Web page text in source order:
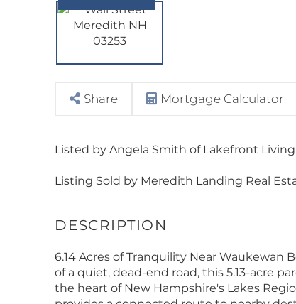
Share Mortgage Calculator
Listed by Angela Smith of Lakefront
Listing Sold by Meredith Landing Real
6.14 Acres of Tranquility Near
of a quiet, dead-end road, this 5.13-acre
the heart of New Hampshire's Lakes